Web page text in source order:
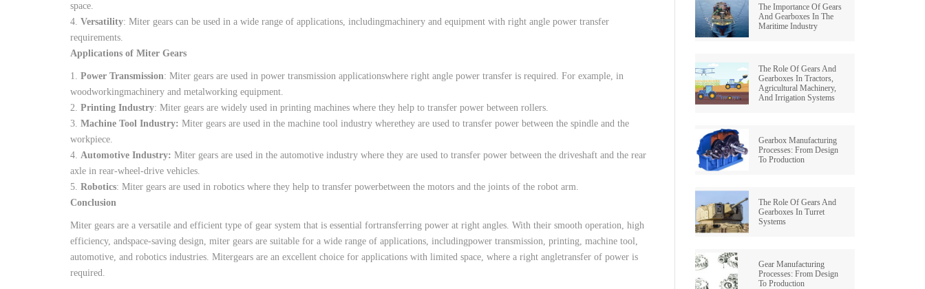
space.
4. Versatility: Miter gears can be used in a wide range of applications, includingmachinery and equipment with right angle power transfer
requirements.
Applications of Miter Gears
1. Power Transmission: Miter gears are used in power transmission applicationswhere right angle power transfer is required. For example, in
woodworkingmachinery and metalworking equipment.
2. Printing Industry: Miter gears are widely used in printing machines where they help to transfer power between rollers.
3. Machine Tool Industry: Miter gears are used in the machine tool industry wherethey are used to transfer power between the spindle and the
workpiece.
4. Automotive Industry: Miter gears are used in the automotive industry where they are used to transfer power between the driveshaft and the rear
axle in rear-wheel-drive vehicles.
5. Robotics: Miter gears are used in robotics where they help to transfer powerbetween the motors and the joints of the robot arm.
Conclusion
Miter gears are a versatile and efficient type of gear system that is essential fortransferring power at right angles. With their smooth operation, high
efficiency, andspace-saving design, miter gears are suitable for a wide range of applications, includingpower transmission, printing, machine tool,
automotive, and robotics industries. Mitergears are an excellent choice for applications with limited space, where a right angletransfer of power is
required.
The Importance Of Gears
And Gearboxes In The
Maritime Industry
The Role Of Gears And
Gearboxes In Tractors,
Agricultural Machinery,
And Irrigation Systems
Gearbox Manufacturing
Processes: From Design
To Production
The Role Of Gears And
Gearboxes In Turret
Systems
Gear Manufacturing
Processes: From Design
To Production